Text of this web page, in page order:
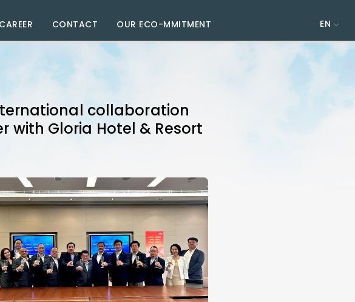
CAREER CONTACT OUR ECO-MMITMENT EN
collaboration
Gloria Hotel & Resort